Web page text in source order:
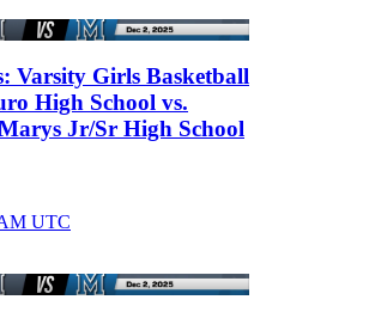
Varsity Girls Basketball
High School vs.
Jr/Sr High School
UTC